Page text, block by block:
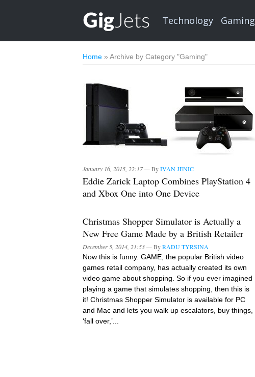
Technology Gaming
Home» Archive by Category "Gaming"
January 16, 2015, 22:17 —ByIVAN JENIC
Eddie Zarick Laptop Combines PlayStation 4
and Xbox One into One Device
Christmas Shopper Simulator is Actually a
New Free Game Made by a British Retailer
December 5, 2014, 21:53 —ByRADU TYRSINA
Now this is funny. GAME, the popular British video
games retail company, has actually created its own
video game about shopping. So if you ever imagined
playing a game that simulates shopping, then this is
it! Christmas Shopper Simulator is available for PC
and Mac and lets you walk up escalators, buy things,
‘fall over,’...